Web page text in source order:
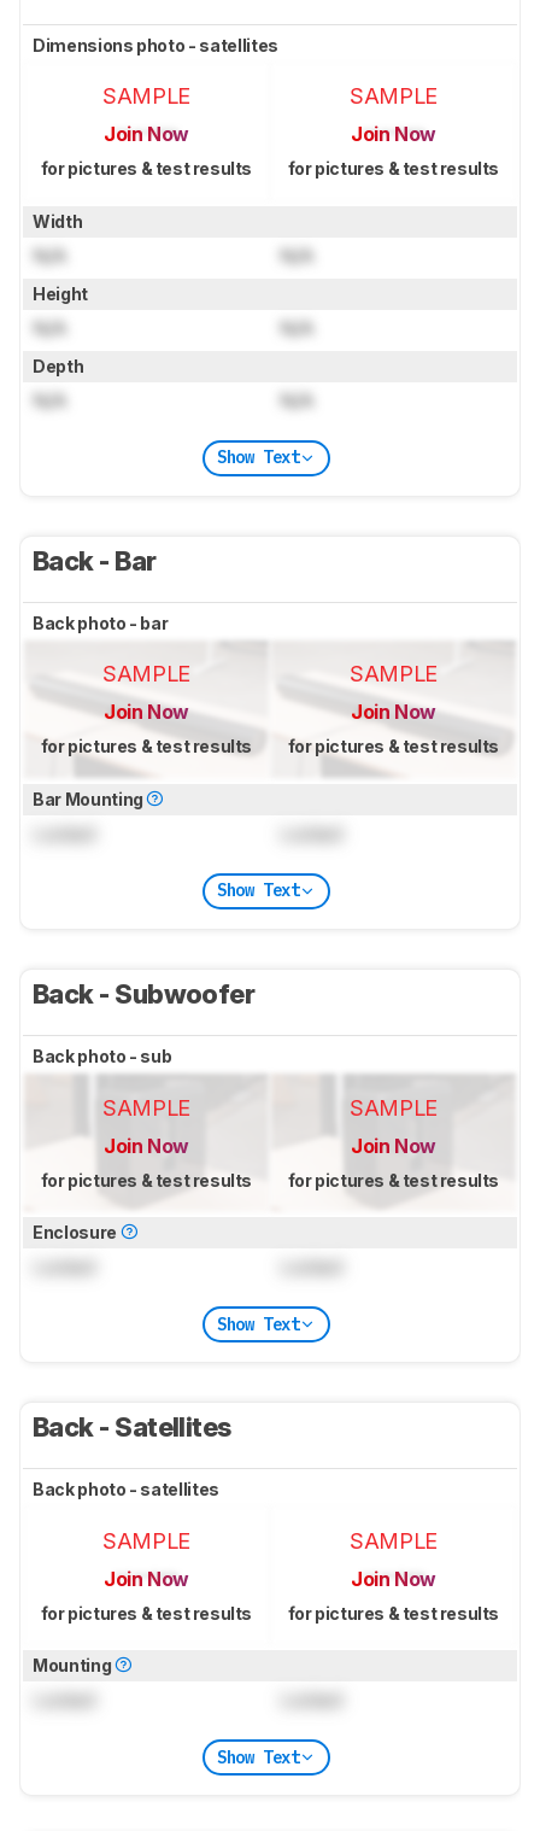
Dimensions photo - satellites
SAMPLE
Join Now
for pictures & test results
SAMPLE
Join Now
for pictures & test results
Width
N/A N/A
Height
N/A N/A
Depth
N/A N/A
Show Text
Back - Bar
Back photo - bar
SAMPLE
Join Now
for pictures & test results
SAMPLE
Join Now
for pictures & test results
Bar Mounting
Show Text
Back - Subwoofer
Back photo - sub
SAMPLE
Join Now
for pictures & test results
SAMPLE
Join Now
for pictures & test results
Enclosure
Show Text
Back - Satellites
Back photo - satellites
SAMPLE
Join Now
for pictures & test results
SAMPLE
Join Now
for pictures & test results
Mounting
Show Text